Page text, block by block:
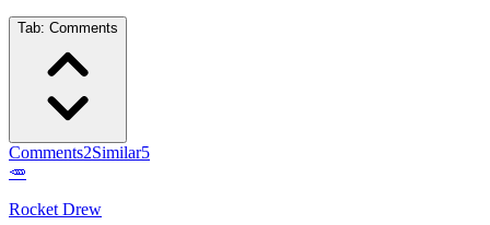
Tab: Comments
Comments2Similar5
🥕
Rocket Drew